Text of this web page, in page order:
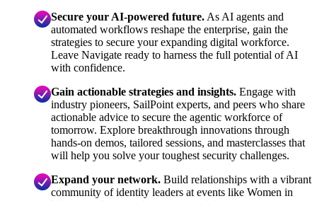
Secure your AI-powered future.As AI agents and
automated workflows reshape the enterprise, gain the
strategies to secure your expanding digital workforce.
Leave Navigate ready to harness the full potential of AI
with confidence.
Gain actionable strategies and insights. Engage with
industry pioneers, SailPoint experts, and peers who share
actionable advice to secure the agentic workforce of
tomorrow. Explore breakthrough innovations through
hands-on demos, tailored sessions, and masterclasses that
will help you solve your toughest security challenges.
Expand your network. Build relationships with a vibrant
community of identity leaders at events like Women in